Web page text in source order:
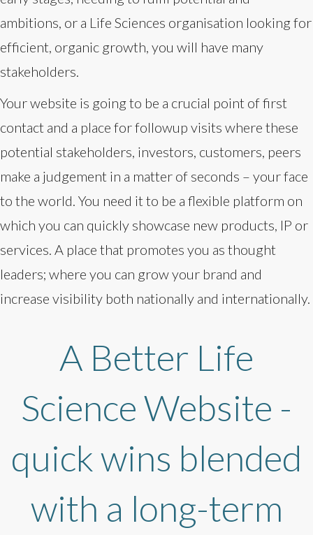
ambitions, or a Life Sciences organisation looking for
efficient, organic growth, you will have many
stakeholders.
Your website is going to be a crucial point of first
contact and a place for followup visits where these
potential stakeholders, investors, customers, peers
make a judgement in a matter of seconds – your face
to the world. You need it to be a flexible platform on
which you can quickly showcase new products, IP or
services. A place that promotes you as thought
leaders; where you can grow your brand and
increase visibility both nationally and internationally.
A Better Life
Science Website -
quick wins blended
with a long-term